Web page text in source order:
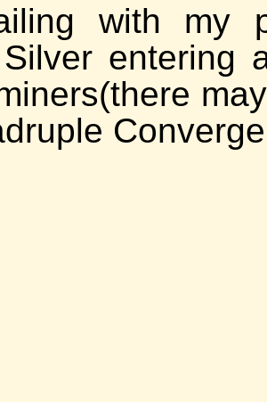
with my
entering